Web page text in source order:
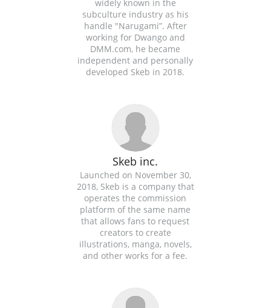
widely known in the
subculture industry as his
handle "Narugami”. After
working for Dwango and
DMM.com, he became
independent and personally
developed Skeb in 2018.
Skeb inc.
Launched on November 30,
2018, Skeb is a company that
operates the commission
platform of the same name
that allows fans to request
creators to create
illustrations, manga, novels,
and other works for a fee.